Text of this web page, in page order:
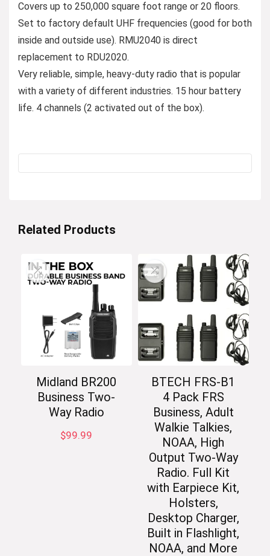
Covers up to 250,000 square foot range or 20 floors.
Set to factory default UHF frequencies (good for both
inside and outside use). RMU2040 is direct
replacement to RDU2020.
Very reliable, simple, heavy-duty radio that is popular
with a variety of different industries. 15 hour battery
life. 4 channels (2 activated out of the box).
Related Products
Midland BR200
Business Two-
Way Radio
$99.99
BTECH FRS-B1
4 Pack FRS
Business, Adult
Walkie Talkies,
NOAA, High
Output Two-Way
Radio. Full Kit
with Earpiece Kit,
Holsters,
Desktop Charger,
Built in Flashlight,
NOAA, and More